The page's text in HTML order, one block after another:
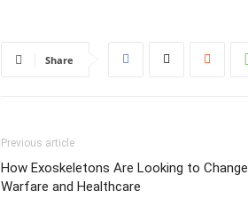
Share
Previous article
How Exoskeletons Are Looking to Change
Warfare and Healthcare